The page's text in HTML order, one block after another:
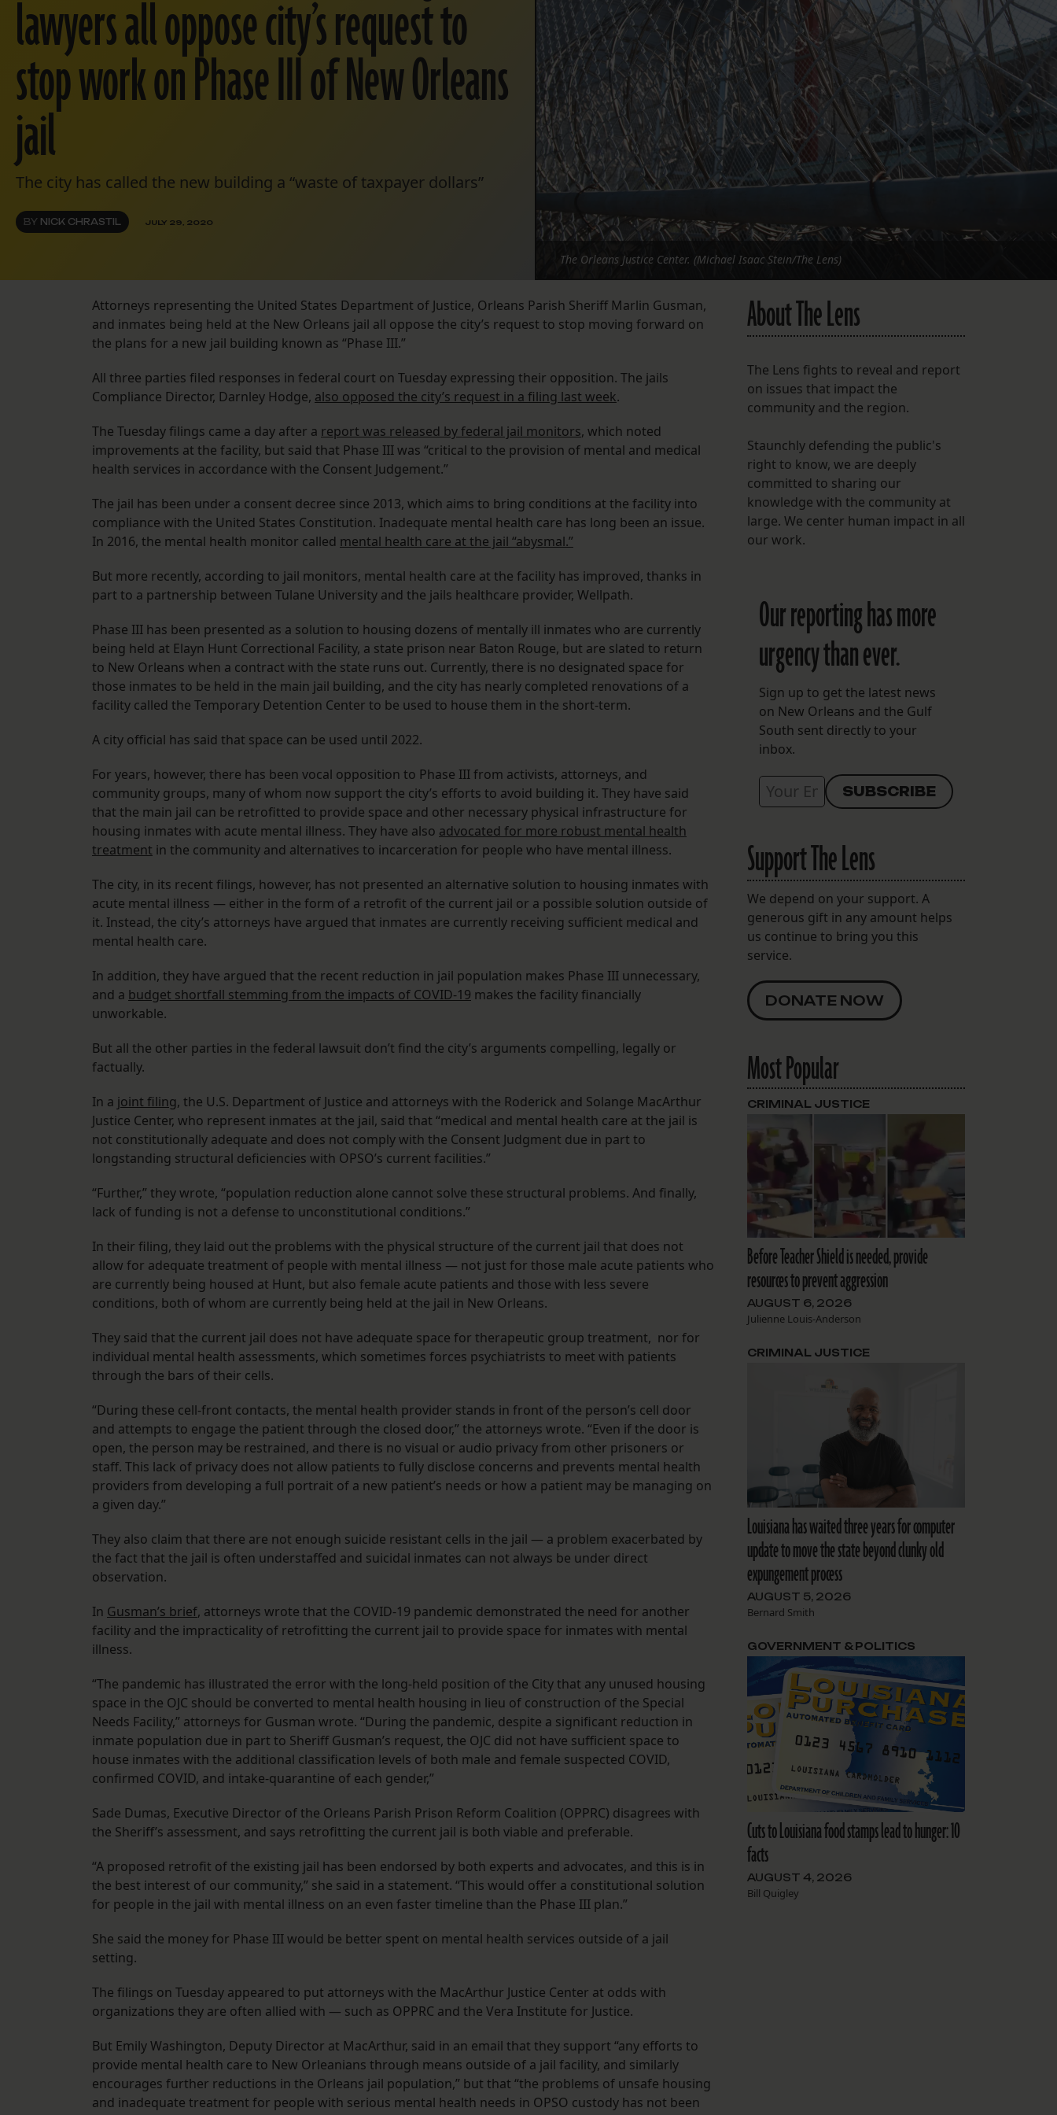
FOLLOW THE LENS
Bluesky
Instagram
Facebook
LISTEN TO BEHIND THE LENS PODCAST
Spotify
lawyers all oppose city’s request to
stop work on Phase III of New Orleans
jail
The city has called the new building a “waste of taxpayer dollars”
BY NICK CHRASTIL JULY 29, 2020
The Orleans Justice Center. (Michael Isaac Stein/The Lens)
Attorneys representing the United States Department of Justice, Orleans Parish Sheriff Marlin Gusman,
and inmates being held at the New Orleans jail all oppose the city’s request to stop moving forward on
the plans for a new jail building known as “Phase III.”
All three parties filed responses in federal court on Tuesday expressing their opposition. The jails
Compliance Director, Darnley Hodge, also opposed the city’s request in a filing last week.
The Tuesday filings came a day after a report was released by federal jail monitors, which noted
improvements at the facility, but said that Phase III was “critical to the provision of mental and medical
health services in accordance with the Consent Judgement.”
The jail has been under a consent decree since 2013, which aims to bring conditions at the facility into
compliance with the United States Constitution. Inadequate mental health care has long been an issue.
In 2016, the mental health monitor called mental health care at the jail “abysmal.”
But more recently, according to jail monitors, mental health care at the facility has improved, thanks in
part to a partnership between Tulane University and the jails healthcare provider, Wellpath.
Phase III has been presented as a solution to housing dozens of mentally ill inmates who are currently
being held at Elayn Hunt Correctional Facility, a state prison near Baton Rouge, but are slated to return
to New Orleans when a contract with the state runs out. Currently, there is no designated space for
those inmates to be held in the main jail building, and the city has nearly completed renovations of a
facility called the Temporary Detention Center to be used to house them in the short-term.
A city official has said that space can be used until 2022.
For years, however, there has been vocal opposition to Phase III from activists, attorneys, and
community groups, many of whom now support the city’s efforts to avoid building it. They have said
that the main jail can be retrofitted to provide space and other necessary physical infrastructure for
housing inmates with acute mental illness. They have also advocated for more robust mental health
treatment in the community and alternatives to incarceration for people who have mental illness.
The city, in its recent filings, however, has not presented an alternative solution to housing inmates with
acute mental illness — either in the form of a retrofit of the current jail or a possible solution outside of
it. Instead, the city’s attorneys have argued that inmates are currently receiving sufficient medical and
mental health care.
In addition, they have argued that the recent reduction in jail population makes Phase III unnecessary,
and a budget shortfall stemming from the impacts of COVID-19 makes the facility financially
unworkable.
But all the other parties in the federal lawsuit don’t find the city’s arguments compelling, legally or
factually.
In a joint filing, the U.S. Department of Justice and attorneys with the Roderick and Solange MacArthur
Justice Center, who represent inmates at the jail, said that “medical and mental health care at the jail is
not constitutionally adequate and does not comply with the Consent Judgment due in part to
longstanding structural deficiencies with OPSO’s current facilities.”
“Further,” they wrote, “population reduction alone cannot solve these structural problems. And finally,
lack of funding is not a defense to unconstitutional conditions.”
In their filing, they laid out the problems with the physical structure of the current jail that does not
allow for adequate treatment of people with mental illness — not just for those male acute patients who
are currently being housed at Hunt, but also female acute patients and those with less severe
conditions, both of whom are currently being held at the jail in New Orleans.
They said that the current jail does not have adequate space for therapeutic group treatment, nor for
individual mental health assessments, which sometimes forces psychiatrists to meet with patients
through the bars of their cells.
“During these cell-front contacts, the mental health provider stands in front of the person’s cell door
and attempts to engage the patient through the closed door,” the attorneys wrote. “Even if the door is
open, the person may be restrained, and there is no visual or audio privacy from other prisoners or
staff. This lack of privacy does not allow patients to fully disclose concerns and prevents mental health
providers from developing a full portrait of a new patient’s needs or how a patient may be managing on
a given day.”
They also claim that there are not enough suicide resistant cells in the jail — a problem exacerbated by
the fact that the jail is often understaffed and suicidal inmates can not always be under direct
observation.
In Gusman’s brief, attorneys wrote that the COVID-19 pandemic demonstrated the need for another
facility and the impracticality of retrofitting the current jail to provide space for inmates with mental
illness.
“The pandemic has illustrated the error with the long-held position of the City that any unused housing
space in the OJC should be converted to mental health housing in lieu of construction of the Special
Needs Facility,” attorneys for Gusman wrote. “During the pandemic, despite a significant reduction in
inmate population due in part to Sheriff Gusman’s request, the OJC did not have sufficient space to
house inmates with the additional classification levels of both male and female suspected COVID,
confirmed COVID, and intake-quarantine of each gender,”
Sade Dumas, Executive Director of the Orleans Parish Prison Reform Coalition (OPPRC) disagrees with
the Sheriff’s assessment, and says retrofitting the current jail is both viable and preferable.
“A proposed retrofit of the existing jail has been endorsed by both experts and advocates, and this is in
the best interest of our community,” she said in a statement. “This would offer a constitutional solution
for people in the jail with mental illness on an even faster timeline than the Phase III plan.”
She said the money for Phase III would be better spent on mental health services outside of a jail
setting.
The filings on Tuesday appeared to put attorneys with the MacArthur Justice Center at odds with
organizations they are often allied with — such as OPPRC and the Vera Institute for Justice.
But Emily Washington, Deputy Director at MacArthur, said in an email that they support “any efforts to
provide mental health care to New Orleanians through means outside of a jail facility, and similarly
encourages further reductions in the Orleans jail population,” but that “the problems of unsafe housing
and inadequate treatment for people with serious mental health needs in OPSO custody has not been
About The Lens
The Lens fights to reveal and report
on issues that impact the
community and the region.
Staunchly defending the public's
right to know, we are deeply
committed to sharing our
knowledge with the community at
large. We center human impact in all
our work.
Our reporting has more
urgency than ever.
Sign up to get the latest news
on New Orleans and the Gulf
South sent directly to your
inbox.
Support The Lens
We depend on your support. A
generous gift in any amount helps
us continue to bring you this
service.
DONATE NOW
Most Popular
Before Teacher Shield is needed, provide
resources to prevent aggression
AUGUST 6, 2026
Julienne Louis-Anderson
CRIMINAL JUSTICE
Louisiana has waited three years for computer
update to move the state beyond clunky old
expungement process
AUGUST 5, 2026
Bernard Smith
CRIMINAL JUSTICE
Cuts to Louisiana food stamps lead to hunger: 10
facts
AUGUST 4, 2026
Bill Quigley
GOVERNMENT & POLITICS